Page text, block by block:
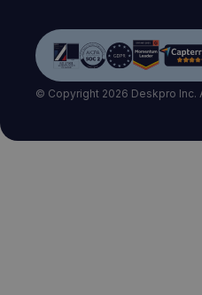
© Copyright 2026 Deskpro Inc.